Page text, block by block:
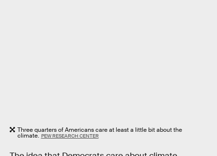
Three quarters of Americans care at least a little bit about the
climate. PEW RESEARCH CENTER